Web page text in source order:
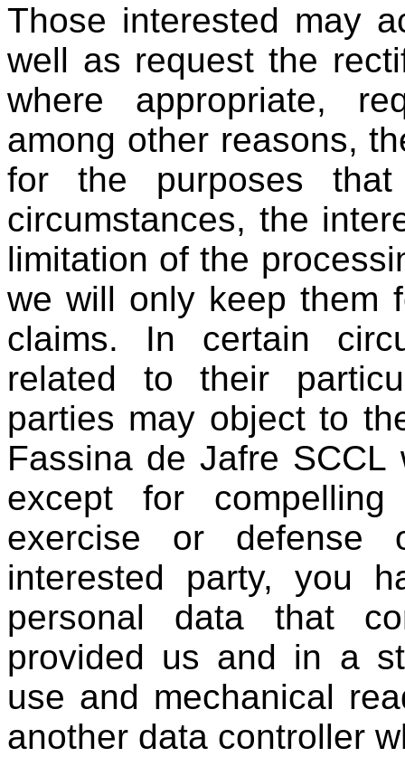
Those interested may
well as request the
where appropriate,
among other reasons,
for the purposes
circumstances, the
limitation of the
we will only keep them
claims. In certain
related to their
parties may object to
Fassina de Jafre
except for
exercise or defense
interested party, you
personal data that
provided us and in a
use and mechanical
another data controller